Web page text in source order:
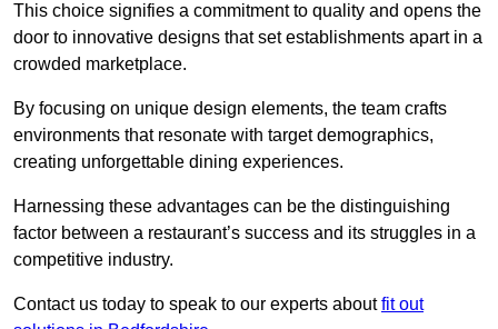
This choice signifies a commitment to quality and opens the
door to innovative designs that set establishments apart in a
crowded marketplace.
By focusing on unique design elements, the team crafts
environments that resonate with target demographics,
creating unforgettable dining experiences.
Harnessing these advantages can be the distinguishing
factor between a restaurant’s success and its struggles in a
competitive industry.
Contact us today to speak to our experts aboutfit out